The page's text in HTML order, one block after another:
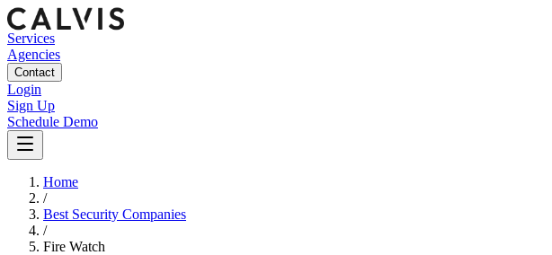
Services
Agencies
Contact
Login
Sign Up
Schedule Demo
Home
/
Best Security Companies
/
Fire Watch